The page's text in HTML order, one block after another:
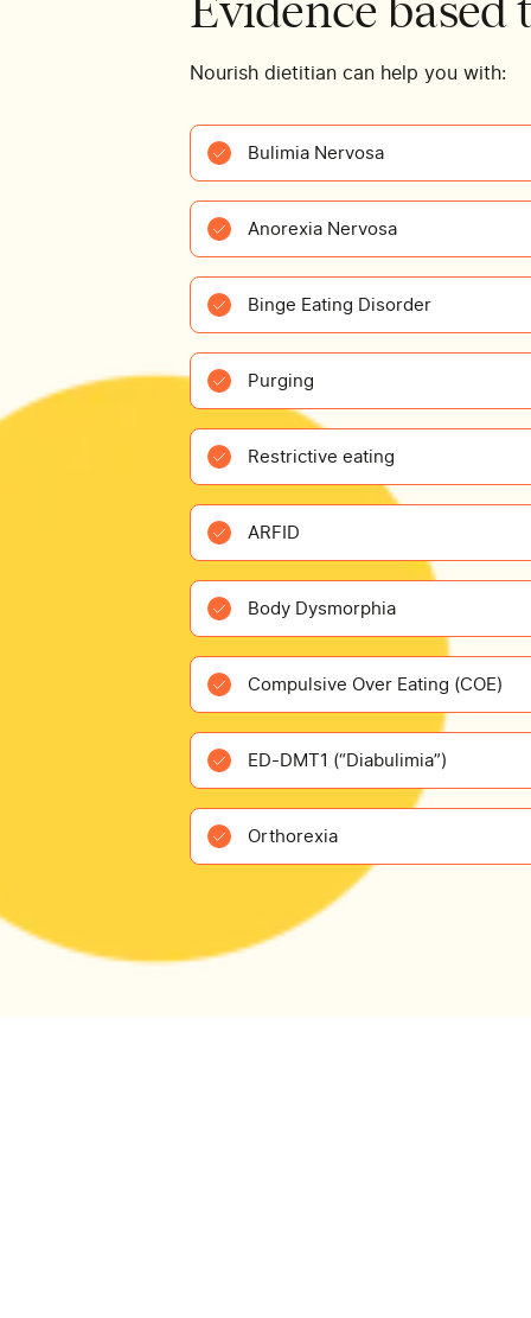
Evidence based
Nourish dietitian can help you with:
Bulimia Nervosa
Anorexia Nervosa
Binge Eating Disorder
Purging
Restrictive eating
ARFID
Body Dysmorphia
Compulsive Over Eating (COE)
ED-DMT1 (“Diabulimia”)
Orthorexia